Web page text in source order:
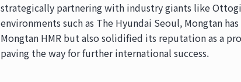
strategically partnering with industry giants like
environments such as The Hyundai Seoul, Mongtan
Mongtan HMR but also solidified its reputation as a
paving the way for further international success.